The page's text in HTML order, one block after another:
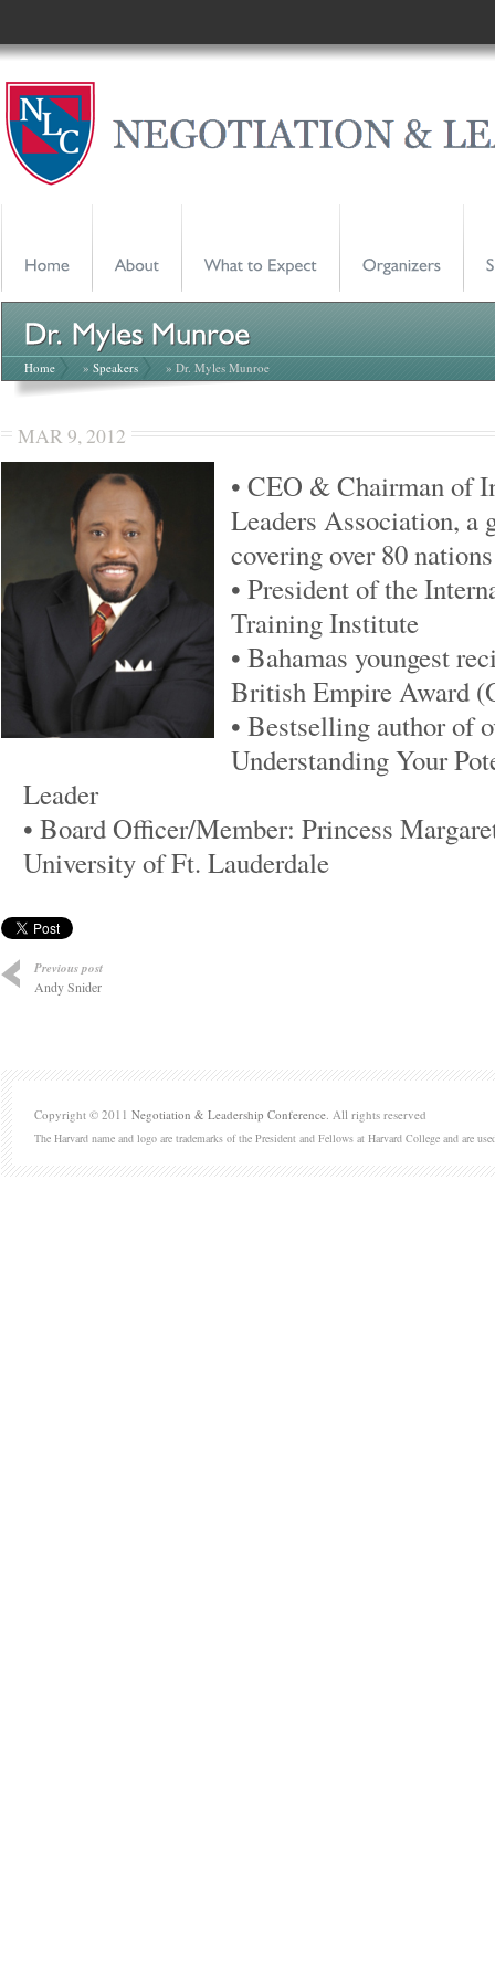
Home » Speakers » Dr. Myles Munroe
MAR 9, 2012
• CEO & Chairman of
Leaders Association, a
covering over 80 nations
• President of the
Training Institute
• Bahamas youngest
British Empire Award
• Bestselling author of
Understanding Your
Leader
• Board Officer/Member: Princess
University of Ft. Lauderdale
Previous post
Andy Snider
Copyright © 2011 Negotiation & Leadership Conference . All rights reserved
The Harvard name and logo are trademarks of the President and Fellows at Harvard College and are